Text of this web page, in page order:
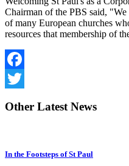
Chairman of the PBS said,
of many European churches
resources that membership of
Facebook
Other Latest News
In the Footsteps of St Paul